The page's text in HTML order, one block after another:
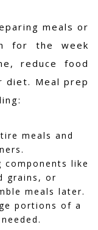
meals or
for the week
reduce food
diet. Meal prep
meals and
components like
grains, or
meals later.
portions of a